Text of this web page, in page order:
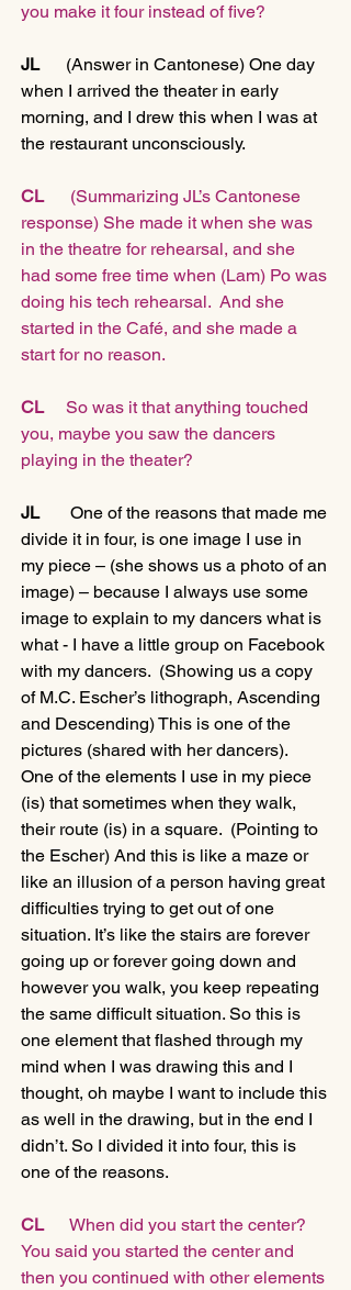
you make it four instead of five?
JL
      (Answer in Cantonese) One day
when I arrived the theater in early
morning, and I drew this when I was at
the restaurant unconsciously.
CL
      (Summarizing JL’s Cantonese
response) She made it when she was
in the theatre for rehearsal, and she
had some free time when (Lam) Po was
doing his tech rehearsal.  And she
started in the Café, and she made a
start for no reason.
CL
    So was it that anything touched
you, maybe you saw the dancers
playing in the theater?
JL
      One of the reasons that made me
divide it in four, is one image I use in
my piece – (she shows us a photo of an
image) – because I always use some
image to explain to my dancers what is
what - I have a little group on Facebook
with my dancers.  (Showing us a copy
of M.C. Escher’s lithograph, Ascending
and Descending) This is one of the
pictures (shared with her dancers).
One of the elements I use in my piece
(is) that sometimes when they walk,
their route (is) in a square.  (Pointing to
the Escher) And this is like a maze or
like an illusion of a person having great
difficulties trying to get out of one
situation. It’s like the stairs are forever
going up or forever going down and
however you walk, you keep repeating
the same difficult situation. So this is
one element that flashed through my
mind when I was drawing this and I
thought, oh maybe I want to include this
as well in the drawing, but in the end I
didn’t. So I divided it into four, this is
one of the reasons.
CL
      When did you start the center?
You said you started the center and
then you continued with other elements